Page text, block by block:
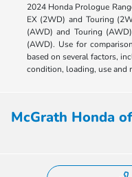
2024 Honda Prologue
EX (2WD) and Touring
(AWD) and Touring
(AWD). Use for
based on several factors,
condition, loading, use and
McGrath Honda